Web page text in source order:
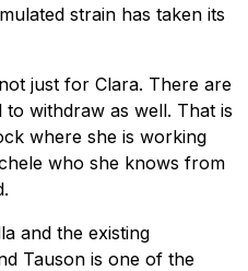
strain has taken its
just for Clara. There are
withdraw as well. That is
where she is working
who she knows from
and the existing
Tauson is one of the